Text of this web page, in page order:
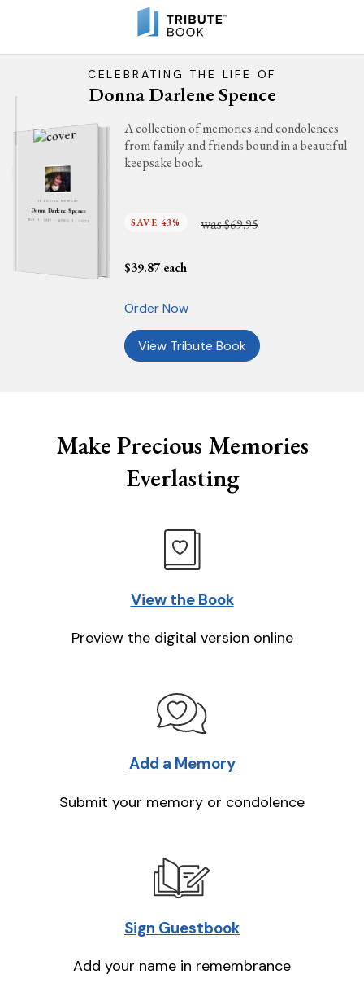
CELEBRATING THE LIFE OF
Donna Darlene Spence
IN LOVING MEMORY
Donna Darlene Spence
MAY 17, 1967 - APRIL 7, 2023
A collection of memories and condolences
from family and friends bound in a beautiful
keepsake book.
SAVE 43% was$69.95
$39.87 each
Order Now
View Tribute Book
Make Precious Memories
Everlasting
View the Book
Preview the digital version online
Add a Memory
Submit your memory or condolence
Sign Guestbook
Add your name in remembrance